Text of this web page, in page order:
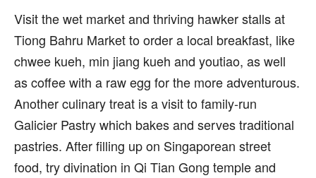
Visit the wet market and thriving hawker stalls at
Tiong Bahru Market to order a local breakfast, like
chwee kueh, min jiang kueh and youtiao, as well
as coffee with a raw egg for the more adventurous.
Another culinary treat is a visit to family-run
Galicier Pastry which bakes and serves traditional
pastries. After filling up on Singaporean street
food, try divination in Qi Tian Gong temple and